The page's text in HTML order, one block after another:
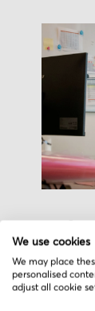
You
will
We use cookies
We may place
personalised
adjust all cookie